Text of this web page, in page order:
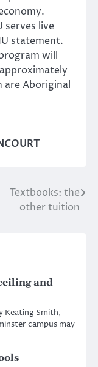
serves live
statement.
will
Aboriginal
Textbooks: the
other tuition
and
Keating Smith,
campus may